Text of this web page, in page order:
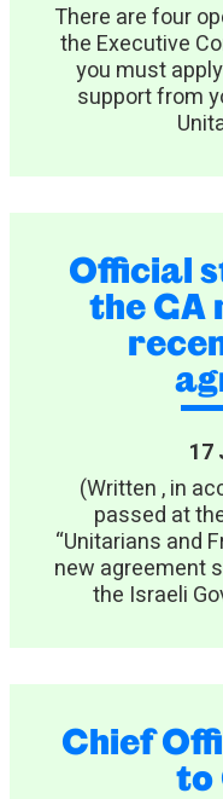
There are four
the Executive
you must
support from
Official
the GA
17
(Written , in
passed at
“Unitarians and
new agreement
the Israeli
Chief
to